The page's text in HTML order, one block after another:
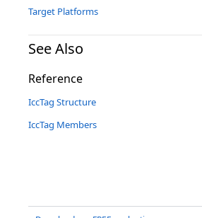
Target Platforms
See Also
Reference
IccTag Structure
IccTag Members